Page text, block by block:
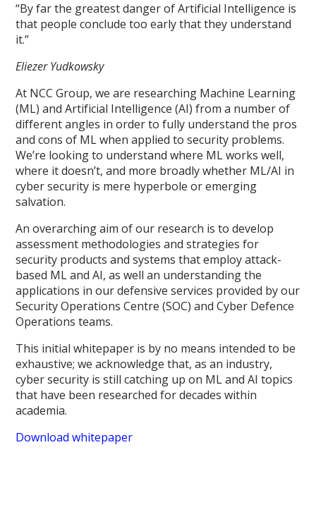
“By far the greatest danger of Artificial Intelligence is
that people conclude too early that they understand
it.”
Eliezer Yudkowsky
At NCC Group, we are researching Machine Learning
(ML) and Artificial Intelligence (AI) from a number of
different angles in order to fully understand the pros
and cons of ML when applied to security problems.
We’re looking to understand where ML works well,
where it doesn’t, and more broadly whether ML/AI in
cyber security is mere hyperbole or emerging
salvation.
An overarching aim of our research is to develop
assessment methodologies and strategies for
security products and systems that employ attack-
based ML and AI, as well an understanding the
applications in our defensive services provided by our
Security Operations Centre (SOC) and Cyber Defence
Operations teams.
This initial whitepaper is by no means intended to be
exhaustive; we acknowledge that, as an industry,
cyber security is still catching up on ML and AI topics
that have been researched for decades within
academia.
Download whitepaper